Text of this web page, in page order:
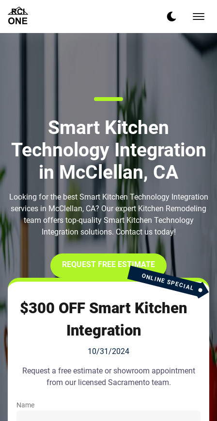
Smart Kitchen
Technology Integration
in McClellan, CA
Looking for the best Smart Kitchen Technology Integration
services in McClellan, CA? Our expert Kitchen Remodeling
team offers top-quality Smart Kitchen Technology
Integration solutions. Contact us today!
REQUEST FREE ESTIMATE
ONLINE SPECIAL
$300 OFF Smart Kitchen
Integration
10/31/2024
Request a free estimate or showroom appointment
from our licensed Sacramento team.
Name